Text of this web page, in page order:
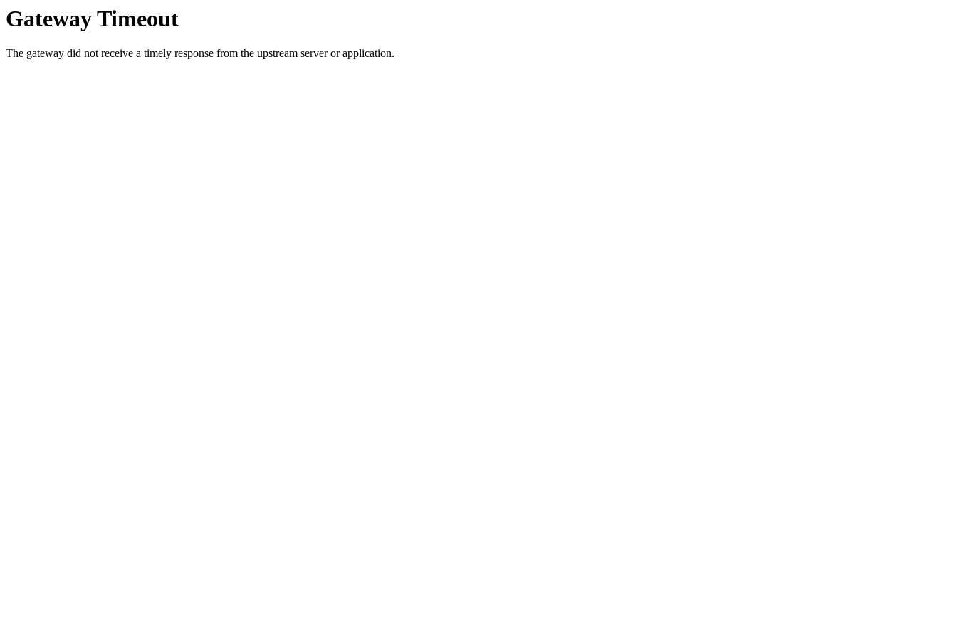
Gateway Timeout
The gateway did not receive a timely response from the upstream server or application.